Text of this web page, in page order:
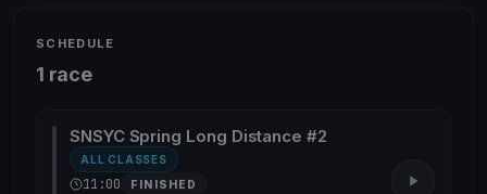
SCHEDULE
1 race
SNSYC Spring Long Distance #2
ALL CLASSES
11:00 FINISHED